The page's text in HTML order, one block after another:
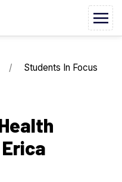
Students In Focus